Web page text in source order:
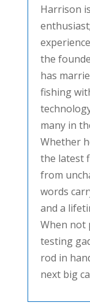
Harrison
the
has
fishing
many in
Whether
the latest
from
words
and a
When not
testing
rod in
next big